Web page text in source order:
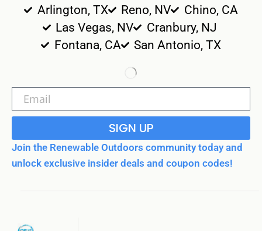
Arlington, TX
Reno, NV
Chino, CA
Las Vegas, NV
Cranbury, NJ
Fontana, CA
San Antonio, TX
SIGN UP
Join the Renewable Outdoors community today and
unlock exclusive insider deals and coupon codes!